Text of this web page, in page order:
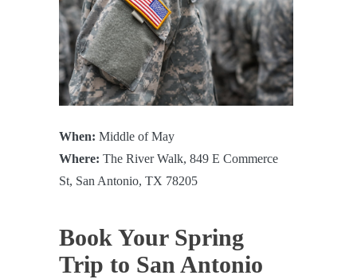
When: Middle of May
Where: The River Walk, 849 E Commerce
St, San Antonio, TX 78205
Book Your Spring
Trip to San Antonio